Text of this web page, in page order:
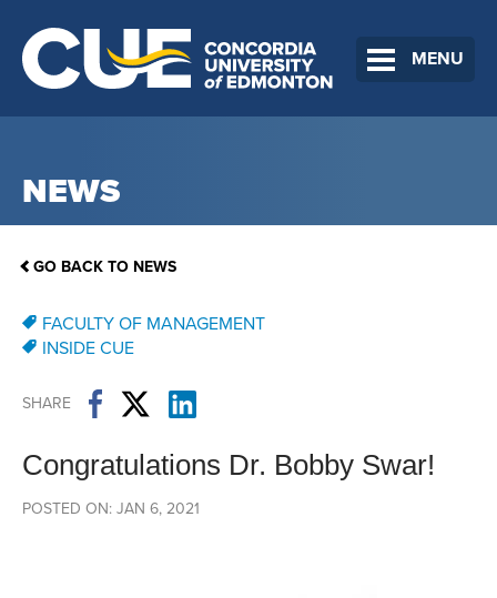
MENU
NEWS
GO BACK TO NEWS
FACULTY OF MANAGEMENT
INSIDE CUE
SHARE
Congratulations Dr. Bobby Swar!
POSTED ON: JAN 6, 2021